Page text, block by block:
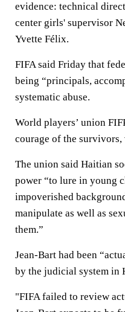
evidence: technical
center girls' supervisor
Yvette Félix.
FIFA said Friday that
being “principals,
systematic abuse.
World players’ union
courage of the survivors,
The union said Haitian
power “to lure in young
impoverished
manipulate as well as
them.”
Jean-Bart had been
by the judicial system in
"FIFA failed to review